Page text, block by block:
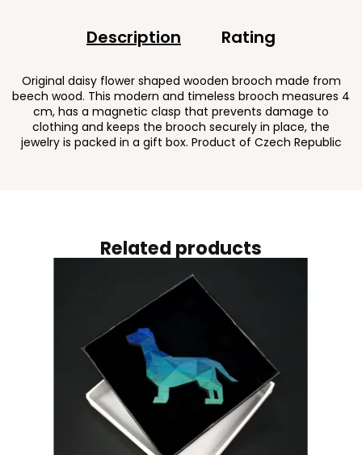
Related products
Description Rating
Original daisy flower shaped wooden brooch made from
beech wood. This modern and timeless brooch measures 4
cm, has a magnetic clasp that prevents damage to
clothing and keeps the brooch securely in place, the
jewelry is packed in a gift box. Product of Czech Republic